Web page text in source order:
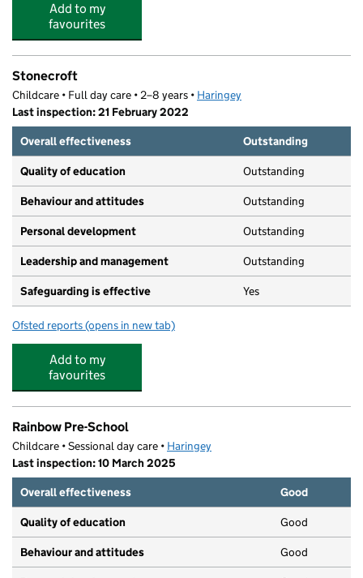
Add to my
favourites
Stonecroft
Childcare • Full day care • 2–8 years • Haringey
Last inspection: 21 February 2022
Overall effectiveness
Outstanding
Quality of education Outstanding
Behaviour and attitudes Outstanding
Personal development Outstanding
Leadership and management Outstanding
Safeguarding is effective Yes
Ofsted reports for Stonecroft
(opens in new tab)
Add to my
favourites
Rainbow Pre-School
Childcare • Sessional day care • Haringey
Last inspection: 10 March 2025
Overall effectiveness
Good
Quality of education Good
Behaviour and attitudes Good